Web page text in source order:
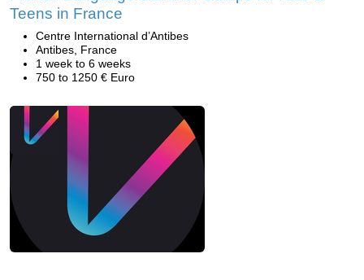
Teens in France
Centre International d’Antibes
Antibes, France
1 week to 6 weeks
750 to 1250 € Euro